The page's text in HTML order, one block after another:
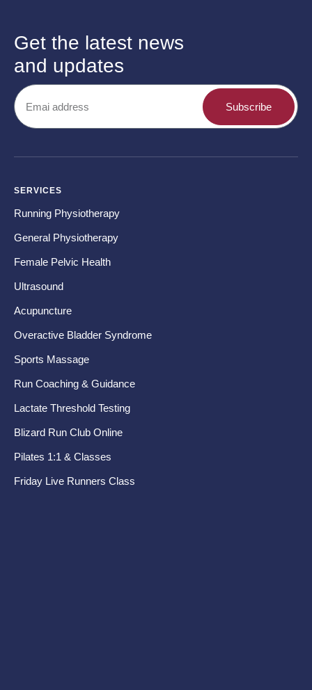
Get the latest news
and updates
Subscribe
SERVICES
Running Physiotherapy
General Physiotherapy
Female Pelvic Health
Ultrasound
Acupuncture
Overactive Bladder Syndrome
Sports Massage
Run Coaching & Guidance
Lactate Threshold Testing
Blizard Run Club Online
Pilates 1:1 & Classes
Friday Live Runners Class